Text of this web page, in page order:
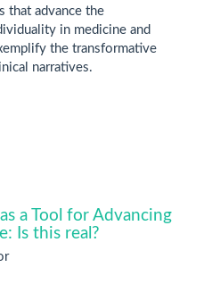
that advance the
in medicine and
the transformative
narratives.
a Tool for Advancing
Is this real?